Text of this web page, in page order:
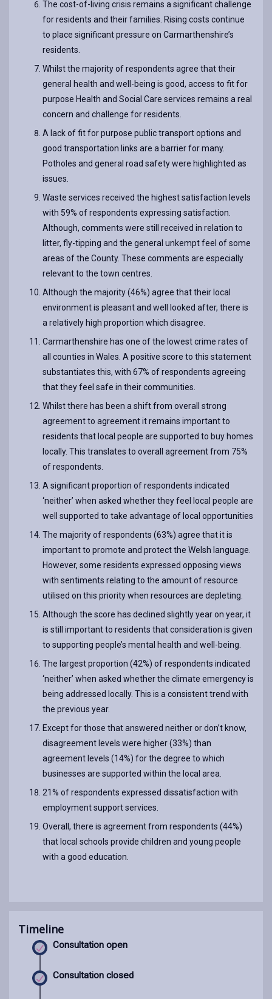
The cost-of-living crisis remains a significant challenge
for residents and their families. Rising costs continue
to place significant pressure on Carmarthenshire’s
residents.
Whilst the majority of respondents agree that their
general health and well-being is good, access to fit for
purpose Health and Social Care services remains a real
concern and challenge for residents.
A lack of fit for purpose public transport options and
good transportation links are a barrier for many.
Potholes and general road safety were highlighted as
issues.
Waste services received the highest satisfaction levels
with 59% of respondents expressing satisfaction.
Although, comments were still received in relation to
litter, fly-tipping and the general unkempt feel of some
areas of the County. These comments are especially
relevant to the town centres.
Although the majority (46%) agree that their local
environment is pleasant and well looked after, there is
a relatively high proportion which disagree.
Carmarthenshire has one of the lowest crime rates of
all counties in Wales. A positive score to this statement
substantiates this, with 67% of respondents agreeing
that they feel safe in their communities.
Whilst there has been a shift from overall strong
agreement to agreement it remains important to
residents that local people are supported to buy homes
locally. This translates to overall agreement from 75%
of respondents.
A significant proportion of respondents indicated
‘neither’ when asked whether they feel local people are
well supported to take advantage of local opportunities
The majority of respondents (63%) agree that it is
important to promote and protect the Welsh language.
However, some residents expressed opposing views
with sentiments relating to the amount of resource
utilised on this priority when resources are depleting.
Although the score has declined slightly year on year, it
is still important to residents that consideration is given
to supporting people’s mental health and well-being.
The largest proportion (42%) of respondents indicated
‘neither’ when asked whether the climate emergency is
being addressed locally. This is a consistent trend with
the previous year.
Except for those that answered neither or don’t know,
disagreement levels were higher (33%) than
agreement levels (14%) for the degree to which
businesses are supported within the local area.
21% of respondents expressed dissatisfaction with
employment support services.
Overall, there is agreement from respondents (44%)
that local schools provide children and young people
with a good education.
Timeline
Consultation open
Consultation closed